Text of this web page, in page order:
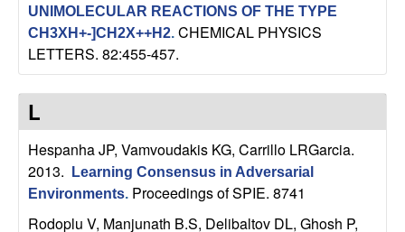
UNIMOLECULAR REACTIONS OF THE TYPE
CH3XH+-]CH2X++H2. CHEMICAL PHYSICS
LETTERS. 82:455-457.
L
Hespanha JP, Vamvoudakis KG, Carrillo LRGarcia.
2013.
Learning Consensus in Adversarial
Environments. Proceedings of SPIE. 8741
Rodoplu V, Manjunath B.S, Delibaltov DL, Ghosh P,